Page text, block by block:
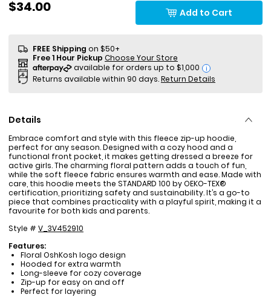
$34.00 Add to Cart
FREE Shipping on $50+
Free 1 Hour Pickup Choose Your Store
i
Returns available within 90 days.Return Details
Details
Embrace comfort and style with this fleece zip-up hoodie,
perfect for any season. Designed with a cozy hood and a
functional front pocket, it makes getting dressed a breeze for
active girls. The charming floral pattern adds a touch of fun,
while the soft fleece fabric ensures warmth and ease. Made with
care, this hoodie meets the STANDARD 100 by OEKO-TEX®
certification, prioritizing safety and sustainability. It’s a go-to
piece that combines practicality with a playful spirit, making it a
favourite for both kids and parents.
Style # V_3V452910
Features:
Floral OshKosh logo design
Hooded for extra warmth
Long-sleeve for cozy coverage
Zip-up for easy on and off
Perfect for layering